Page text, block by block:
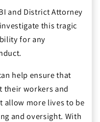
and District Attorney
this tragic
for any
help ensure that
their workers and
allow more lives to be
and oversight. With